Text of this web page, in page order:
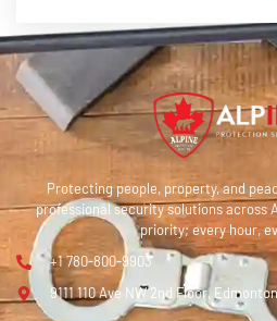
Protecting people, property, and
professional security solutions across
priority; every hour,
+1 780-800-9903
9111 110 Ave NW 2nd Floor,